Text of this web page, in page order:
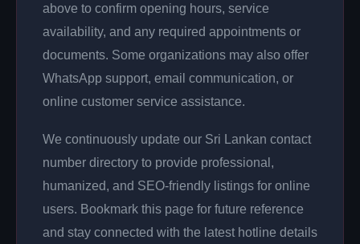
above to confirm opening hours, service
availability, and any required appointments or
documents. Some organizations may also offer
WhatsApp support, email communication, or
online customer service assistance.
We continuously update our Sri Lankan contact
number directory to provide professional,
humanized, and SEO-friendly listings for online
users. Bookmark this page for future reference
and stay connected with the latest hotline details